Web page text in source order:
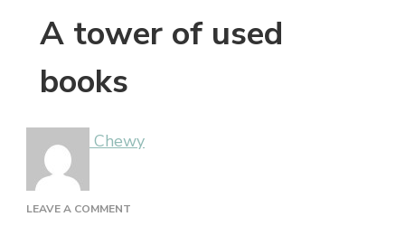
A tower of used
books
Chewy
LEAVE A COMMENT